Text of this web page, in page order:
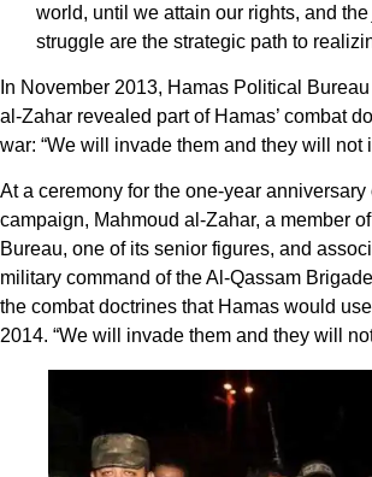
world, until we attain our rights, and the
struggle are the strategic path to
In November 2013, Hamas Political
al-Zahar revealed part of Hamas’ combat
war: “We will invade them and they will not
At a ceremony for the one-year
campaign, Mahmoud al-Zahar, a member of
Bureau, one of its senior figures, and
military command of the Al-Qassam
the combat doctrines that Hamas would
2014. “We will invade them and they will